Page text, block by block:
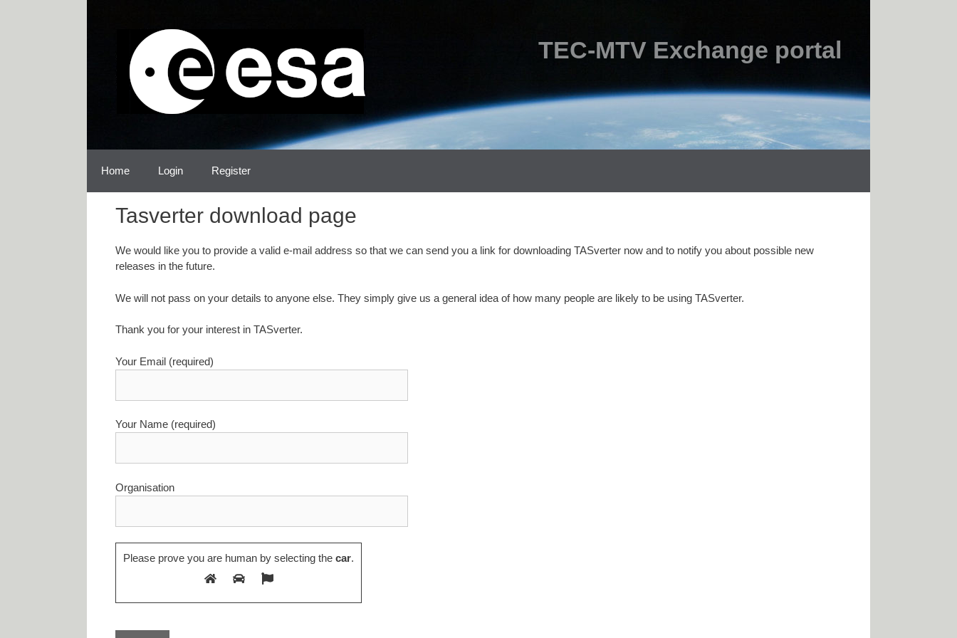
TEC-MTV Exchange portal
Home Login Register
Tasverter download page
We would like you to provide a valid e-mail address so that we can send you a link for downloading TASverter now and to notify you about possible new
releases in the future.
We will not pass on your details to anyone else. They simply give us a general idea of how many people are likely to be using TASverter.
Thank you for your interest in TASverter.
Your Email (required)
Your Name (required)
Organisation
Please prove you are human by selecting the car.